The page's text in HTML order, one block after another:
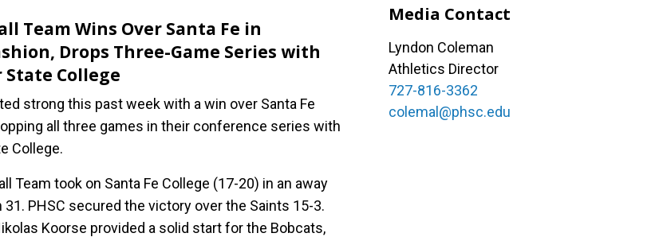
Team Wins Over Santa Fe in
Drops Three-Game Series with
College
strong this past week with a win over Santa Fe
all three games in their conference series with
College.
Team took on Santa Fe College (17-20) in an away
PHSC secured the victory over the Saints 15-3.
Koorse provided a solid start for the Bobcats,
Media Contact
Lyndon Coleman
Athletics Director
727-816-3362
colemal@phsc.edu